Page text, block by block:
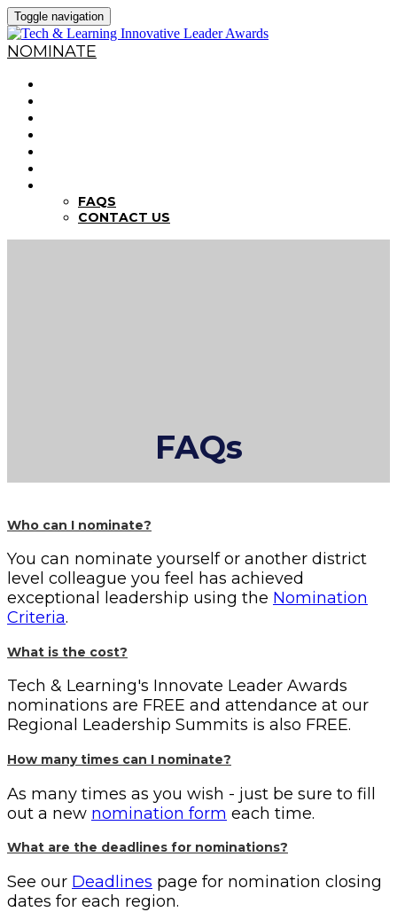
Toggle navigation
NOMINATE
FAQS
CONTACT US
FAQs
Who can I nominate?
You can nominate yourself or another district
level colleague you feel has achieved
exceptional leadership using the Nomination
Criteria.
What is the cost?
Tech & Learning's Innovate Leader Awards
nominations are FREE and attendance at our
Regional Leadership Summits is also FREE.
How many times can I nominate?
As many times as you wish - just be sure to fill
out a new nomination form each time.
What are the deadlines for nominations?
See our Deadlines page for nomination closing
dates for each region.